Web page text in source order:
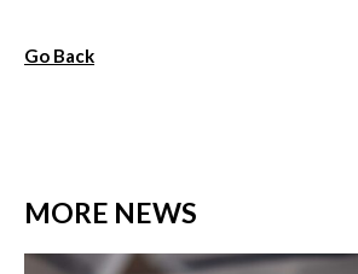
Go Back
MORE NEWS